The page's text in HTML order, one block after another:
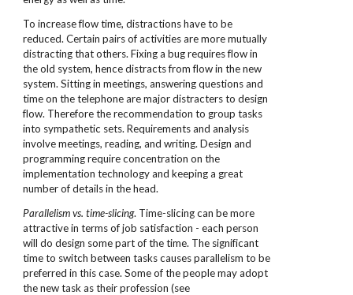
To increase flow time, distractions have to be
reduced. Certain pairs of activities are more mutually
distracting that others. Fixing a bug requires flow in
the old system, hence distracts from flow in the new
system. Sitting in meetings, answering questions and
time on the telephone are major distracters to design
flow. Therefore the recommendation to group tasks
into sympathetic sets. Requirements and analysis
involve meetings, reading, and writing. Design and
programming require concentration on the
implementation technology and keeping a great
number of details in the head.
Parallelism vs. time-slicing. Time-slicing can be more
attractive in terms of job satisfaction - each person
will do design some part of the time. The significant
time to switch between tasks causes parallelism to be
preferred in this case. Some of the people may adopt
the new task as their profession (see